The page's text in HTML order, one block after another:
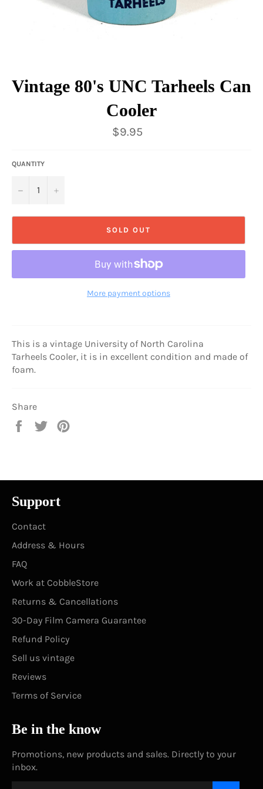
Vintage 80's UNC Tarheels Can
Cooler
Regular
price
$9.95
QUANTITY
− +
SOLD OUT
More payment options
This is a vintage University of North Carolina
Tarheels Cooler, it is in excellent condition and made of
foam.
Share
Share
Tweet
Support
Contact
Address & Hours
FAQ
Work at CobbleStore
Returns & Cancellations
30-Day Film Camera Guarantee
Refund Policy
Sell us vintage
Reviews
Terms of Service
Be in the know
Promotions, new products and sales. Directly to your
inbox.